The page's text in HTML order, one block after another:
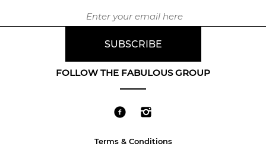
FOLLOW THE FABULOUS GROUP
Terms & Conditions